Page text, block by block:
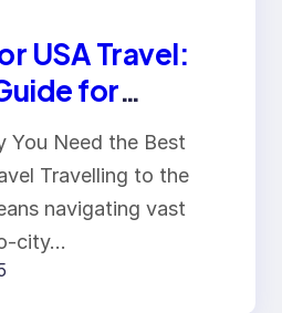
USA Travel:
for
You Need the Best
Travelling to the
navigating vast
city…